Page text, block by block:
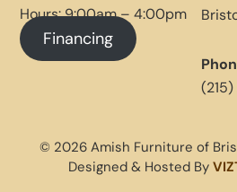
Hours: 9:00am – 4:00pm
Financing
© 2026 Amish Furniture of
Designed & Hosted By